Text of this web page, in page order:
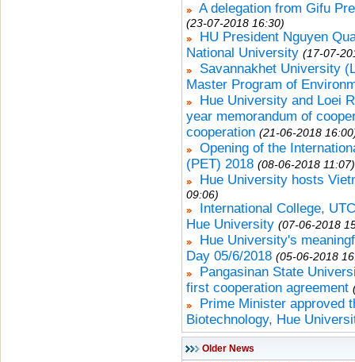
A delegation from Gifu
(23-07-2018 16:30)
HU President Nguyen
National University (17-07-
Savannakhet University
Master Program of
Hue University and Loei
year memorandum of
cooperation (21-06-2018
Opening of the
(PET) 2018 (08-06-2018 11:07)
Hue University hosts
09:06)
International College,
Hue University (07-06-2018
Hue University's
Day 05/6/2018 (05-06-2018
Pangasinan State
first cooperation agreement
Prime Minister approved
Biotechnology, Hue
Older News